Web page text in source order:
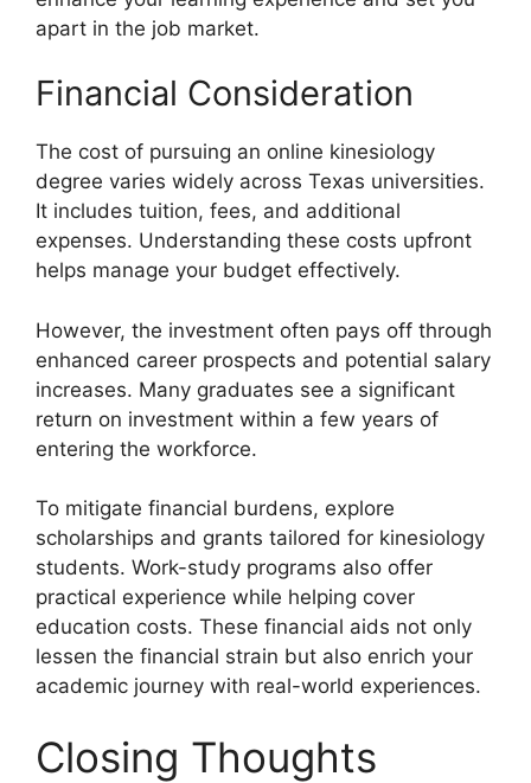
apart in the job market.
Financial Consideration
The cost of pursuing an online kinesiology
degree varies widely across Texas universities.
It includes tuition, fees, and additional
expenses. Understanding these costs upfront
helps manage your budget effectively.
However, the investment often pays off through
enhanced career prospects and potential salary
increases. Many graduates see a significant
return on investment within a few years of
entering the workforce.
To mitigate financial burdens, explore
scholarships and grants tailored for kinesiology
students. Work-study programs also offer
practical experience while helping cover
education costs. These financial aids not only
lessen the financial strain but also enrich your
academic journey with real-world experiences.
Closing Thoughts